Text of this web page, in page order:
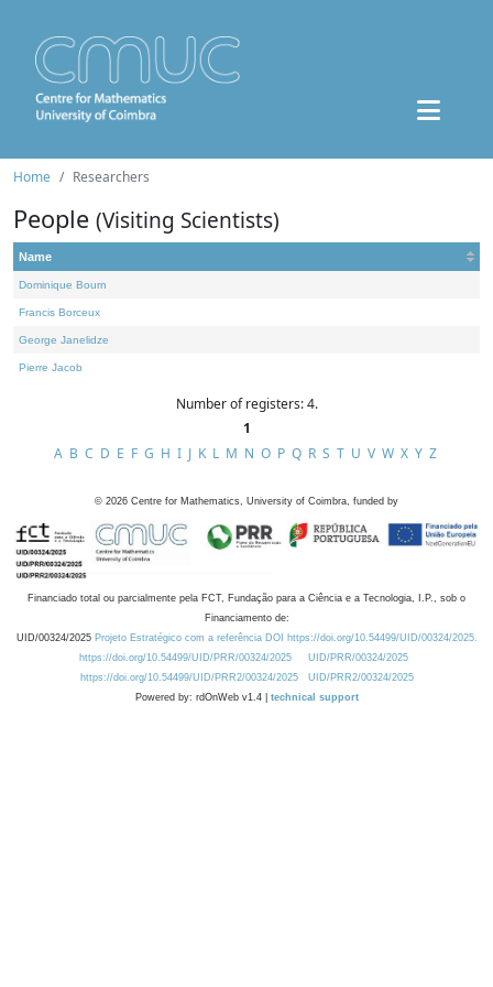
Home Researchers
People (Visiting Scientists)
Name
Dominique Bourn
Francis Borceux
George Janelidze
Pierre Jacob
Number of registers: 4.
1
A B C D E F G H I J K L M N O P Q R S T U V W X Y Z
© 2026 Centre for Mathematics, University of Coimbra, funded by
Financiado total ou parcialmente pela FCT, Fundação para a Ciência e a Tecnologia, I.P., sob o
Financiamento de:
UID/00324/2025 Projeto Estratégico com a referência DOI https://doi.org/10.54499/UID/00324/2025.
https://doi.org/10.54499/UID/PRR/00324/2025
UID/PRR/00324/2025
https://doi.org/10.54499/UID/PRR2/00324/2025
UID/PRR2/00324/2025
Powered by: rdOnWeb v1.4 | technical support